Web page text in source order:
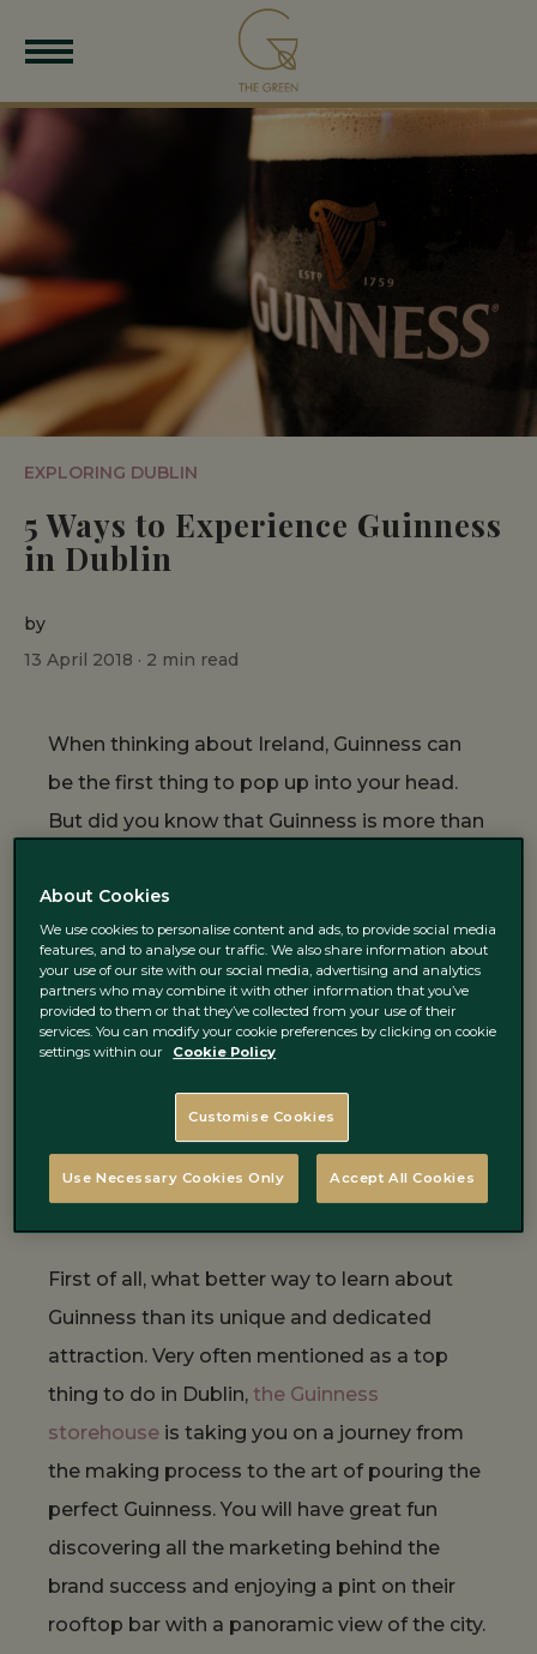
EXPLORING DUBLIN
5 Ways to Experience Guinness
in Dublin
by
13 April 2018 · 2 min read
When thinking about Ireland, Guinness can
be the first thing to pop up into your head.
But did you know that Guinness is more than
history and the Guinness family has helped
to shape Dublin the way you can enjoy it
today. From the Guinness Storehouse to the
various places that refer to the black
beverage, let us guide you through 5 ways to
experience Guinness in Dublin.
Experience the Guinness
Storehouse
First of all, what better way to learn about
Guinness than its unique and dedicated
attraction. Very often mentioned as a top
thing to do in Dublin, the Guinness
storehouse is taking you on a journey from
the making process to the art of pouring the
perfect Guinness. You will have great fun
discovering all the marketing behind the
brand success and enjoying a pint on their
rooftop bar with a panoramic view of the city.
About Cookies
We use cookies to personalise content and ads, to provide social media
features, and to analyse our traffic. We also share information about
your use of our site with our social media, advertising and analytics
partners who may combine it with other information that you’ve
provided to them or that they’ve collected from your use of their
services. You can modify your cookie preferences by clicking on cookie
settings within our
Cookie Policy
Customise Cookies
Use Necessary Cookies Only Accept All Cookies